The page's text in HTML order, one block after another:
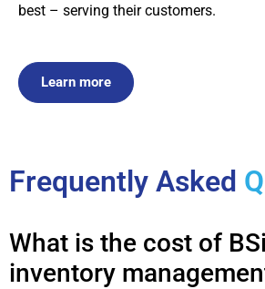
best – serving their customers.
Learn more
Frequently Asked
What is the cost of
inventory